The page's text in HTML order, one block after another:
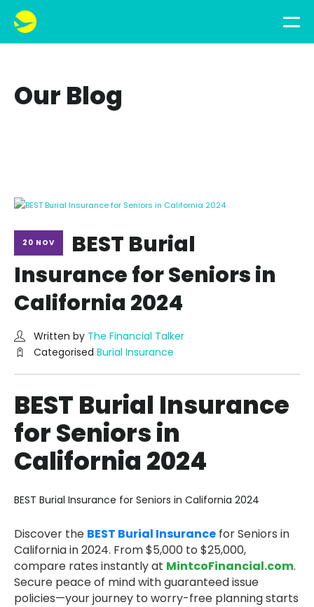
Our Blog
20 NOV
BEST Burial
Insurance for Seniors in
California 2024
Written by The Financial Talker
Categorised Burial Insurance
BEST Burial Insurance
for Seniors in
California 2024
BEST Burial Insurance for Seniors in California 2024
Discover the BEST Burial Insurance for Seniors in
California in 2024. From $5,000 to $25,000,
compare rates instantly at MintcoFinancial.com.
Secure peace of mind with guaranteed issue
policies—your journey to worry-free planning starts